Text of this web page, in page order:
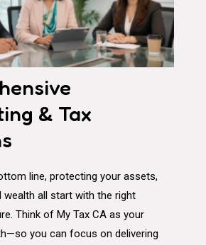
& Tax
line, protecting your assets,
wealth all start with the right
Think of My Tax CA as your
you can focus on delivering